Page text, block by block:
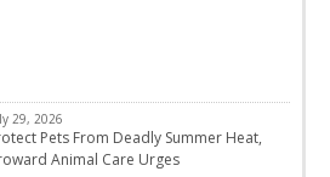
29, 2026
Pets From Deadly Summer Heat,
Animal Care Urges